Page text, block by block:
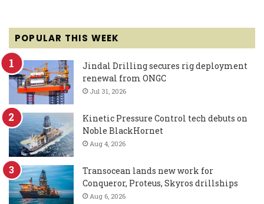
POPULAR THIS WEEK
Jindal Drilling secures rig deployment
renewal from ONGC
Jul 31, 2026
Kinetic Pressure Control tech debuts on
Noble BlackHornet
Aug 4, 2026
Transocean lands new work for
Conqueror, Proteus, Skyros drillships
Aug 6, 2026